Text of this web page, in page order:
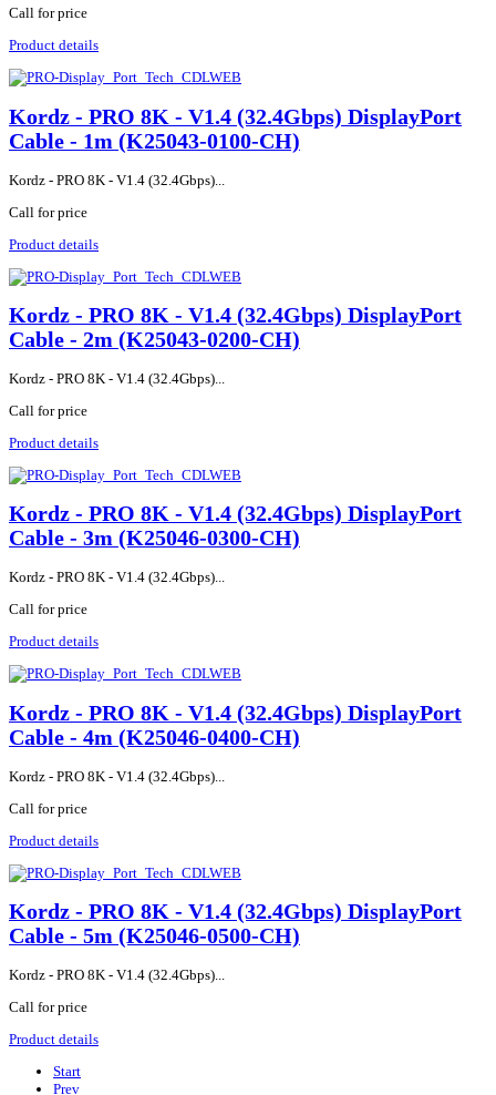
Call for price
Product details
Kordz - PRO 8K - V1.4 (32.4Gbps) DisplayPort
Cable - 1m (K25043-0100-CH)
Kordz - PRO 8K - V1.4 (32.4Gbps)...
Call for price
Product details
Kordz - PRO 8K - V1.4 (32.4Gbps) DisplayPort
Cable - 2m (K25043-0200-CH)
Kordz - PRO 8K - V1.4 (32.4Gbps)...
Call for price
Product details
Kordz - PRO 8K - V1.4 (32.4Gbps) DisplayPort
Cable - 3m (K25046-0300-CH)
Kordz - PRO 8K - V1.4 (32.4Gbps)...
Call for price
Product details
Kordz - PRO 8K - V1.4 (32.4Gbps) DisplayPort
Cable - 4m (K25046-0400-CH)
Kordz - PRO 8K - V1.4 (32.4Gbps)...
Call for price
Product details
Kordz - PRO 8K - V1.4 (32.4Gbps) DisplayPort
Cable - 5m (K25046-0500-CH)
Kordz - PRO 8K - V1.4 (32.4Gbps)...
Call for price
Product details
Start
Prev